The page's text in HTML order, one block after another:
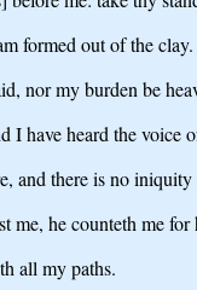
formed out of the clay.
nor my burden be
I have heard the voice
and there is no iniquity
me, he counteth me for
all my paths.